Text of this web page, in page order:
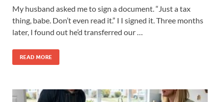
My husband asked me to sign a document. “Just a tax
thing, babe. Don’t even read it.” I I signed it. Three months
later, I found out he’d transferred our …
READ MORE